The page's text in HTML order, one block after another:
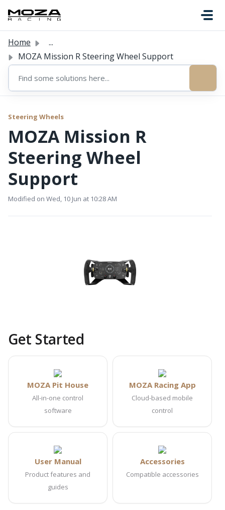
Home
...
MOZA Mission R Steering Wheel Support
Steering Wheels
MOZA Mission R
Steering Wheel
Support
Modified on Wed, 10 Jun at 10:28 AM
Get Started
MOZA Pit House
All-in-one control
software
MOZA Racing App
Cloud-based mobile
control
User Manual
Product features and
guides
Accessories
Compatible accessories